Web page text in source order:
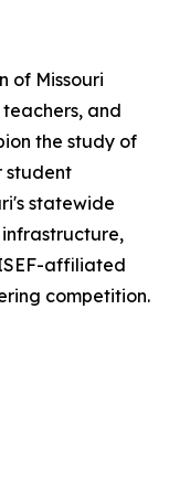
of Missouri
and
the study of
student
statewide
affiliated
competition.